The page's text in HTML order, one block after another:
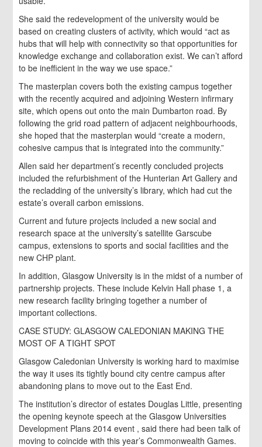
She said the redevelopment of the university would be
based on creating clusters of activity, which would “act as
hubs that will help with connectivity so that opportunities for
knowledge exchange and collaboration exist. We can’t afford
to be inefficient in the way we use space.”
The masterplan covers both the existing campus together
with the recently acquired and adjoining Western infirmary
site, which opens out onto the main Dumbarton road. By
following the grid road pattern of adjacent neighbourhoods,
she hoped that the masterplan would “create a modern,
cohesive campus that is integrated into the community.”
Allen said her department’s recently concluded projects
included the refurbishment of the Hunterian Art Gallery and
the recladding of the university’s library, which had cut the
estate’s overall carbon emissions.
Current and future projects included a new social and
research space at the university’s satellite Garscube
campus, extensions to sports and social facilities and the
new CHP plant.
In addition, Glasgow University is in the midst of a number of
partnership projects. These include Kelvin Hall phase 1, a
new research facility bringing together a number of
important collections.
CASE STUDY: GLASGOW CALEDONIAN MAKING THE
MOST OF A TIGHT SPOT
Glasgow Caledonian University is working hard to maximise
the way it uses its tightly bound city centre campus after
abandoning plans to move out to the East End.
The institution’s director of estates Douglas Little, presenting
the opening keynote speech at the Glasgow Universities
Development Plans 2014 event , said there had been talk of
moving to coincide with this year’s Commonwealth Games.